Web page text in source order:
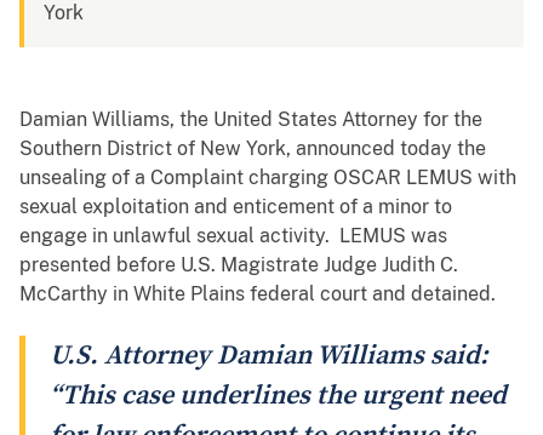
York
Damian Williams, the United States Attorney for the
Southern District of New York, announced today the
unsealing of a Complaint charging OSCAR LEMUS with
sexual exploitation and enticement of a minor to
engage in unlawful sexual activity. LEMUS was
presented before U.S. Magistrate Judge Judith C.
McCarthy in White Plains federal court and detained.
U.S. Attorney Damian Williams said:
“This case underlines the urgent need